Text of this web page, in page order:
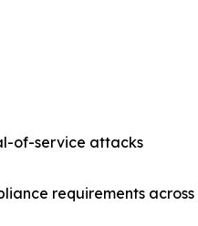
of-service attacks
requirements